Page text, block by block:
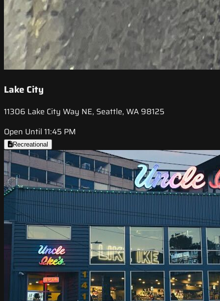
Lake City
11306 Lake City Way NE, Seattle, WA 98125
Open Until 11:45 PM
Recreational